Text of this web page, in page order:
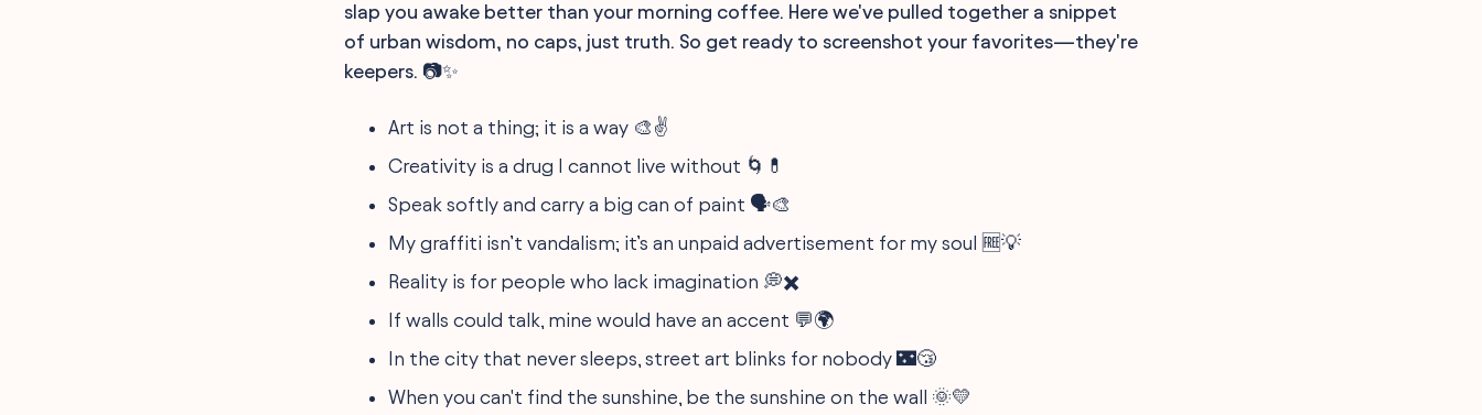
slap you awake better than your morning coffee. Here we've pulled together a snippet
of urban wisdom, no caps, just truth. So get ready to screenshot your favorites—they're
keepers. 📷✨
Art is not a thing; it is a way 🎨✌️
Creativity is a drug I cannot live without 🌀💊
Speak softly and carry a big can of paint 🗣️🎨
My graffiti isn’t vandalism; it’s an unpaid advertisement for my soul 🆓💡
Reality is for people who lack imagination 💭✖️
If walls could talk, mine would have an accent 💬🌍
In the city that never sleeps, street art blinks for nobody 🌃😴
When you can't find the sunshine, be the sunshine on the wall 🌞💛